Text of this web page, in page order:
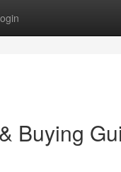
Buying